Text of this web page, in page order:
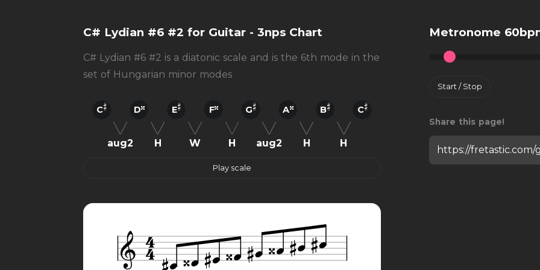
C# Lydian #6 #2 for Guitar - 3nps Chart
C# Lydian #6 #2 is a diatonic scale and is the 6th mode in the
set of Hungarian minor modes
C D E F G A B C
aug2 H W H aug2 H H
Play scale
Metronome
Start / Stop
Share this page!